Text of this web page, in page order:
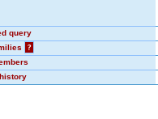
query
?